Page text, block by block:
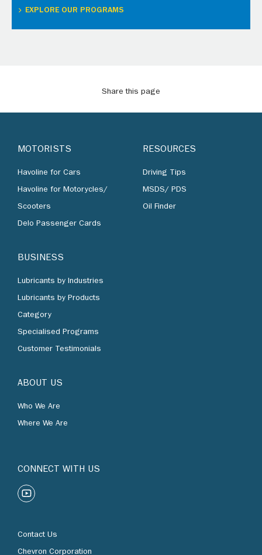
EXPLORE OUR PROGRAMS
Share this page
MOTORISTS
Havoline for Cars
Havoline for Motorycles/
Scooters
Delo Passenger Cards
BUSINESS
Lubricants by Industries
Lubricants by Products
Category
Specialised Programs
Customer Testimonials
ABOUT US
Who We Are
Where We Are
RESOURCES
Driving Tips
MSDS/ PDS
Oil Finder
CONNECT WITH US
Contact Us
Chevron Corporation